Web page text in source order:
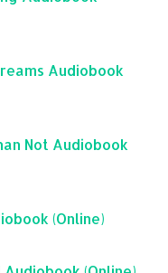
Audiobook
Not Audiobook
(Online)